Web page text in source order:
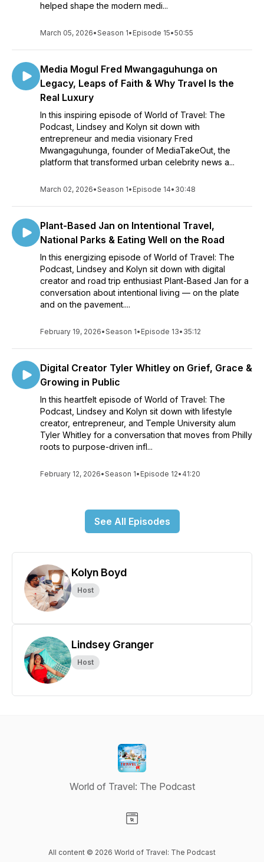
helped shape the modern medi...
March 05, 2026•Season 1• Episode 15•50:55
Media Mogul Fred Mwangaguhunga on
Legacy, Leaps of Faith & Why Travel Is the
Real Luxury
In this inspiring episode of World of Travel: The
Podcast, Lindsey and Kolyn sit down with
entrepreneur and media visionary Fred
Mwangaguhunga, founder of MediaTakeOut, the
platform that transformed urban celebrity news a...
March 02, 2026•Season 1• Episode 14• 30:48
Plant-Based Jan on Intentional Travel,
National Parks & Eating Well on the Road
In this energizing episode of World of Travel: The
Podcast, Lindsey and Kolyn sit down with digital
creator and road trip enthusiast Plant-Based Jan for a
conversation about intentional living — on the plate
and on the pavement....
February 19, 2026•Season 1• Episode 13• 35:12
Digital Creator Tyler Whitley on Grief, Grace &
Growing in Public
In this heartfelt episode of World of Travel: The
Podcast, Lindsey and Kolyn sit down with lifestyle
creator, entrepreneur, and Temple University alum
Tyler Whitley for a conversation that moves from Philly
roots to purpose-driven infl...
February 12, 2026•Season 1• Episode 12• 41:20
See All Episodes
Kolyn Boyd
Host
Lindsey Granger
Host
World of Travel: The Podcast
All content © 2026 World of Travel: The Podcast